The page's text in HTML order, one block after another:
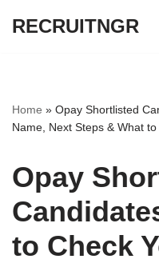
RECRUITNGR
Home » Opay Shortlisted
Name, Next Steps & What
Opay
to Check